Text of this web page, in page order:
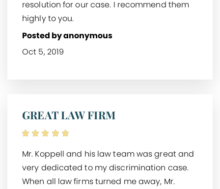
resolution for our case. I recommend them
highly to you.
Posted by anonymous
Oct 5, 2019
GREAT LAW FIRM
Mr. Koppell and his law team was great and
very dedicated to my discrimination case.
When all law firms turned me away, Mr.